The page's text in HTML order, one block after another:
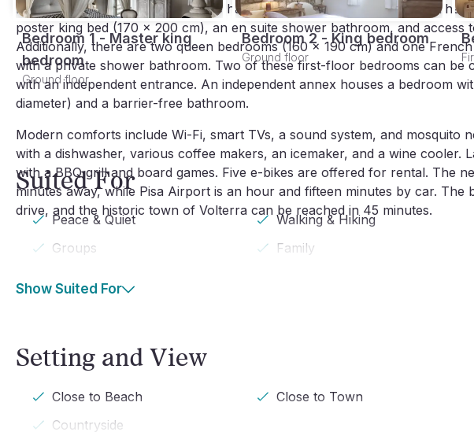
king bedroom (170 x 200 cm) also has an en suite shower bathroom. The
poster king bed (170 x 200 cm), an en suite shower bathroom, and access
Additionally, there are two queen bedrooms (160 x 190 cm) and one
with a private shower bathroom. Two of these first-floor bedrooms can be
with an independent entrance. An independent annex houses a bedroom
diameter) and a barrier-free bathroom.
Modern comforts include Wi-Fi, smart TVs, a sound system, and mosquito
with a dishwasher, various coffee makers, an icemaker, and a wine cooler.
with a BBQ grill and board games. Five e-bikes are offered for rental. The
minutes away, while Pisa Airport is an hour and fifteen minutes by car. The
drive, and the historic town of Volterra can be reached in 45 minutes.
Bedroom 1 - Master king
bedroom
Ground floor
Bedroom 2 - King bedroom
Ground floor
Suited For
Peace & Quiet Walking & Hiking
Groups
Family
Show Suited For
Setting and View
Close to Beach Close to Town
Countryside